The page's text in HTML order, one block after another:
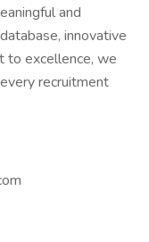
and
innovative
to excellence, we
recruitment